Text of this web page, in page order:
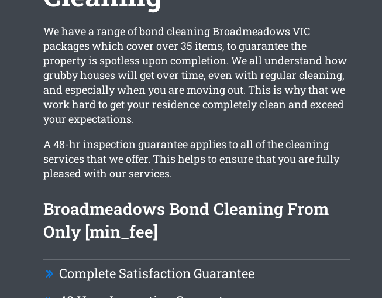
We have a range ofbond cleaning BroadmeadowsVIC
packages which cover over 35 items, to guarantee the
property is spotless upon completion. We all understand how
grubby houses will get over time, even with regular cleaning,
and especially when you are moving out. This is why that we
work hard to get your residence completely clean and exceed
your expectations.
A 48-hr inspection guarantee applies to all of the cleaning
services that we offer. This helps to ensure that you are fully
pleased with our services.
Broadmeadows Bond Cleaning From
Only [min_fee]
Complete Satisfaction Guarantee